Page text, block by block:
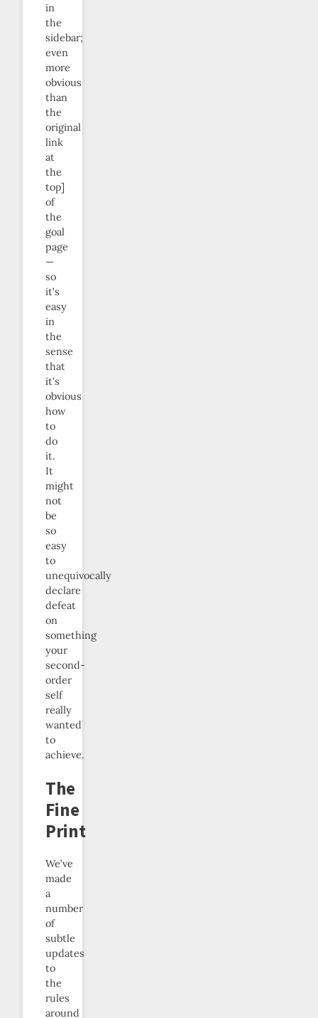
in
the
sidebar;
even
more
obvious
than
the
original
link
at
the
top]
of
the
goal
page
—
so
it’s
easy
in
the
sense
that
it’s
obvious
how
to
do
it.
It
might
not
be
so
easy
to
unequivocally
declare
defeat
on
something
your
second-
order
self
really
wanted
to
achieve.
The
Fine
Print
We’ve
made
a
number
of
subtle
updates
to
the
rules
around